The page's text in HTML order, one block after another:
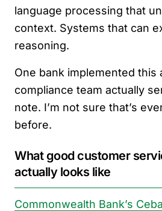
language processing that
context. Systems that can
reasoning.
One bank implemented this
compliance team actually
note. I’m not sure that’s
before.
What good customer
actually looks like
Commonwealth Bank’s